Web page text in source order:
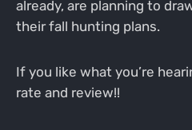
already, are planning to
their fall hunting plans.
If you like what you’re
rate and review!!